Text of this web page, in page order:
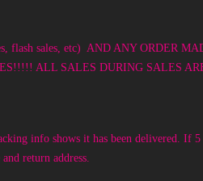
sales, etc) AND ANY ORDER
ALL SALES DURING SALES
info shows it has been delivered. If
return address.